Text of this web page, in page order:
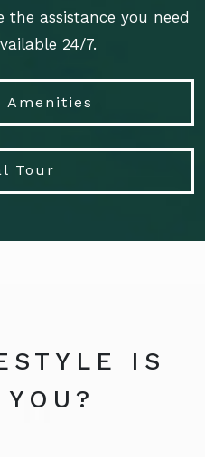
the assistance you need
24/7.
Amenities
Tour
IS